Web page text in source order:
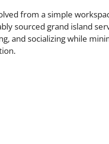
from a simple
sourced grand island
and socializing while